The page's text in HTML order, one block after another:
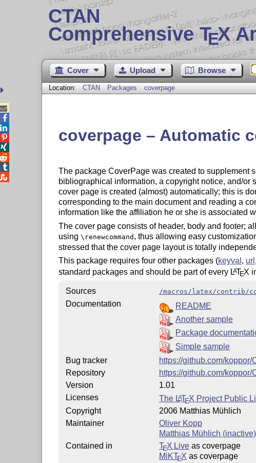
CTAN
Comprehensive TEX
Cover Upload Browse
Location: CTAN Packages coverpage
coverpage – Automatic
The package CoverPage was created to supplement
bibliographical information, a copyright notice, and/or
cover page is created (almost) automatically; this is
corresponding to the main document and reading a
information like the affiliation he or she is associated
The cover page consists of header, body and footer;
using \renewcommand , thus allowing easy
stressed that the cover page layout is totally
This package requires four other packages (keyval , url ,
standard packages and should be part of every LATEX
Sources /macros/latex/contrib/
Documentation
README
Another sample
Package
Simple sample
Bug tracker
https://github.com/
Repository
https://github.com/koppor/
Version
1.01
Licenses
The LATEX Project Public
Copyright
2006 Matthias Mühlich
Maintainer
Oliver Kopp
Matthias Mühlich (inactive)
Contained in
TEX Liveas coverpage
MiKTEX as coverpage




